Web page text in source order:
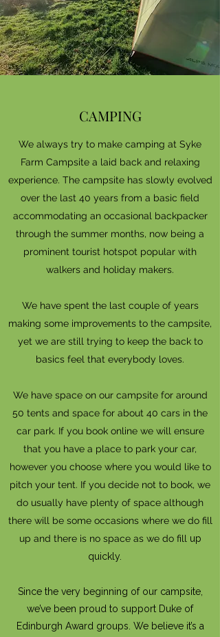
CAMPING
We always try to make camping at Syke
Farm Campsite a laid back and relaxing
experience. The campsite has slowly evolved
over the last 40 years from a basic field
accommodating an occasional backpacker
through the summer months, now being a
prominent tourist hotspot popular with
walkers and holiday makers.
We have spent the last couple of years
making some improvements to the campsite,
yet we are still trying to keep the back to
basics feel that everybody loves.
We have space on our campsite for around
50 tents and space for about 40 cars in the
car park. If you book online we will ensure
that you have a place to park your car,
however you choose where you would like to
pitch your tent. If you decide not to book, we
do usually have plenty of space although
there will be some occasions where we do fill
up and there is no space as we do fill up
quickly. ​
Since the very beginning of our campsite,
we’ve been proud to support Duke of
Edinburgh Award groups. We believe it’s a